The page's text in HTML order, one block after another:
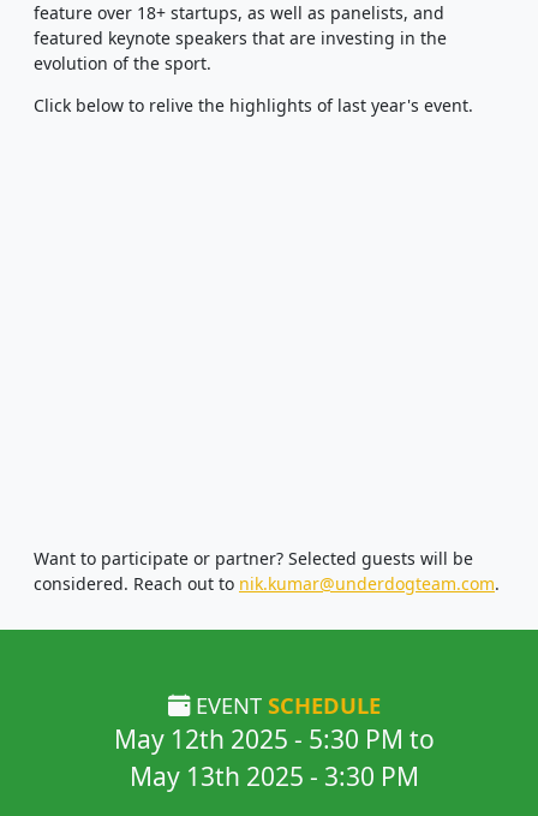
feature over 18+ startups, as well as panelists, and
featured keynote speakers that are investing in the
evolution of the sport.
Click below to relive the highlights of last year's event.
Want to participate or partner? Selected guests will be
considered. Reach out to nik.kumar@underdogteam.com.
EVENT SCHEDULE
May 12th 2025 - 5:30 PM to
May 13th 2025 - 3:30 PM